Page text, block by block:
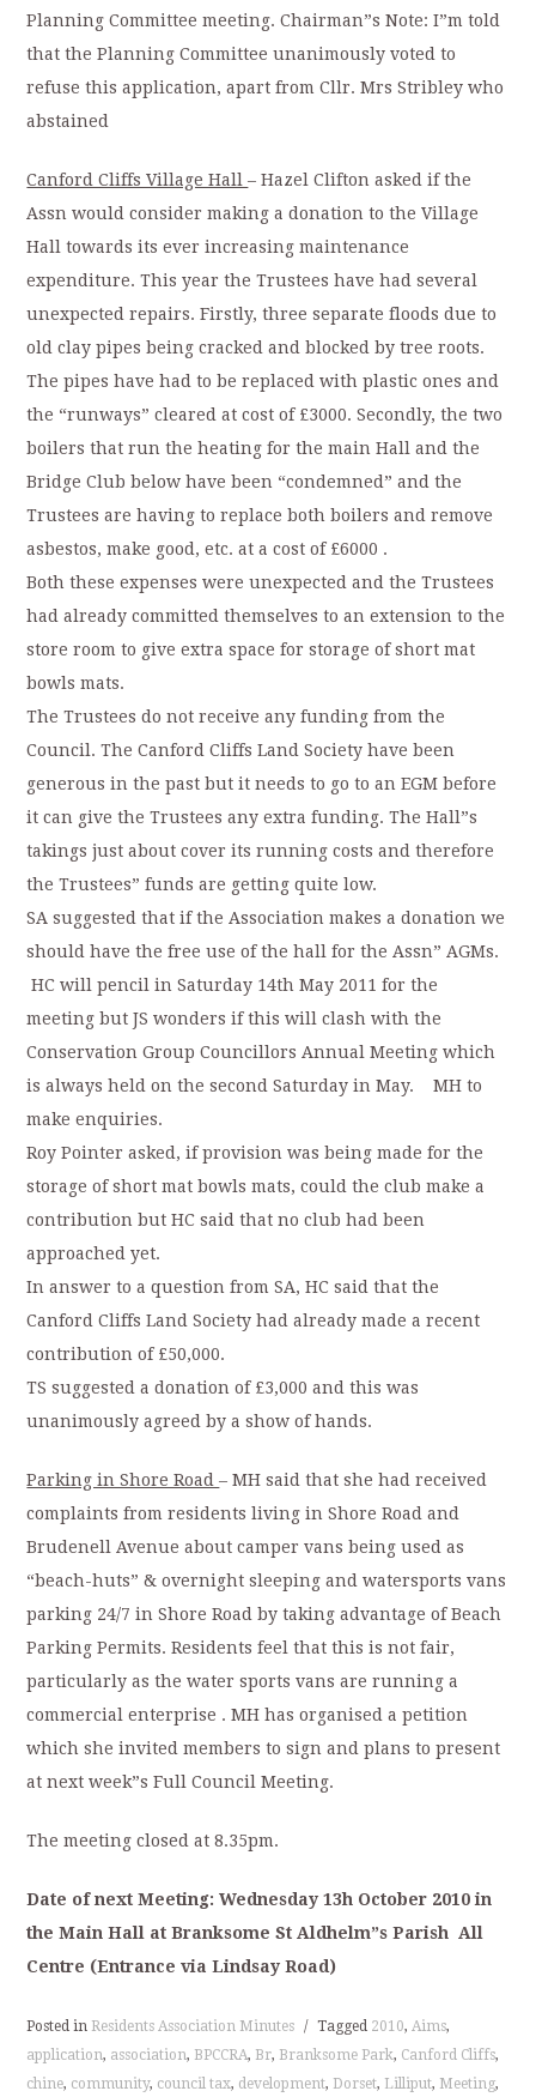
Planning Committee meeting. Chairman”s Note: I”m told
that the Planning Committee unanimously voted to
refuse this application, apart from Cllr. Mrs Stribley who
abstained
Canford Cliffs Village Hall– Hazel Clifton asked if the
Assn would consider making a donation to the Village
Hall towards its ever increasing maintenance
expenditure. This year the Trustees have had several
unexpected repairs. Firstly, three separate floods due to
old clay pipes being cracked and blocked by tree roots.
The pipes have had to be replaced with plastic ones and
the “runways” cleared at cost of £3000. Secondly, the two
boilers that run the heating for the main Hall and the
Bridge Club below have been “condemned” and the
Trustees are having to replace both boilers and remove
asbestos, make good, etc. at a cost of £6000 .
Both these expenses were unexpected and the Trustees
had already committed themselves to an extension to the
store room to give extra space for storage of short mat
bowls mats.
The Trustees do not receive any funding from the
Council. The Canford Cliffs Land Society have been
generous in the past but it needs to go to an EGM before
it can give the Trustees any extra funding. The Hall”s
takings just about cover its running costs and therefore
the Trustees” funds are getting quite low.
SA suggested that if the Association makes a donation we
should have the free use of the hall for the Assn” AGMs.
HC will pencil in Saturday 14th May 2011 for the
meeting but JS wonders if this will clash with the
Conservation Group Councillors Annual Meeting which
is always held on the second Saturday in May. MH to
make enquiries.
Roy Pointer asked, if provision was being made for the
storage of short mat bowls mats, could the club make a
contribution but HC said that no club had been
approached yet.
In answer to a question from SA, HC said that the
Canford Cliffs Land Society had already made a recent
contribution of £50,000.
TS suggested a donation of £3,000 and this was
unanimously agreed by a show of hands.
Parking in Shore Road– MH said that she had received
complaints from residents living in Shore Road and
Brudenell Avenue about camper vans being used as
“beach-huts” & overnight sleeping and watersports vans
parking 24/7 in Shore Road by taking advantage of Beach
Parking Permits. Residents feel that this is not fair,
particularly as the water sports vans are running a
commercial enterprise . MH has organised a petition
which she invited members to sign and plans to present
at next week”s Full Council Meeting.
The meeting closed at 8.35pm.
Date of next Meeting: Wednesday 13h October 2010 in
the Main Hall at Branksome St Aldhelm”s Parish All
Centre (Entrance via Lindsay Road)
Posted in Residents Association Minutes / Tagged 2010,Aims,
application, association, BPCCRA, Br, Branksome Park, Canford Cliffs,
chine, community, council tax, development, Dorset, Lilliput, Meeting,